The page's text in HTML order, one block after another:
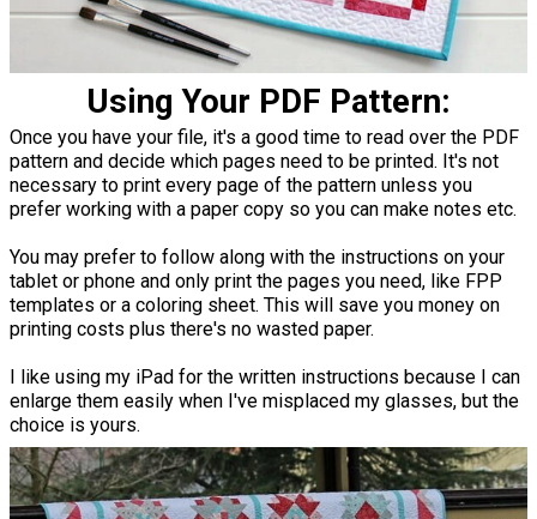
Using Your PDF Pattern:
Once you have your file, it's a good time to read over the PDF
pattern and decide which pages need to be printed. It's not
necessary to print every page of the pattern unless you
prefer working with a paper copy so you can make notes etc.
You may prefer to follow along with the instructions on your
tablet or phone and only print the pages you need, like FPP
templates or a coloring sheet. This will save you money on
printing costs plus there's no wasted paper.
I like using my iPad for the written instructions because I can
enlarge them easily when I've misplaced my glasses, but the
choice is yours.